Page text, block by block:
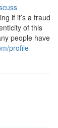
if it’s a fraud
of this
people have
profile